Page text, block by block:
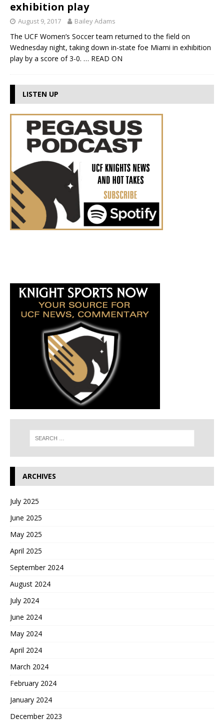
exhibition play
August 9, 2017 Bailey Adams
The UCF Women’s Soccer team returned to the field on
Wednesday night, taking down in-state foe Miami in exhibition
play by a score of 3-0. … READ ON
LISTEN UP
ARCHIVES
July 2025
June 2025
May 2025
April 2025
September 2024
August 2024
July 2024
June 2024
May 2024
April 2024
March 2024
February 2024
January 2024
December 2023